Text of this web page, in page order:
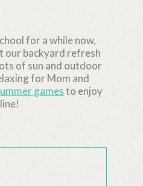
for a while now,
our backyard refresh
of sun and outdoor
for Mom and
gamesto enjoy